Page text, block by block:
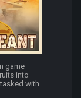
game
into
with